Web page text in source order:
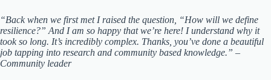
“Back when we first met I raised the question, “How will we define
resilience?” And I am so happy that we’re here! I understand why it
took so long. It’s incredibly complex. Thanks, you’ve done a beautiful
job tapping into research and community based knowledge.” –
Community leader